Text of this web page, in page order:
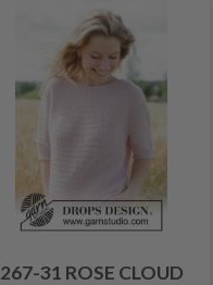
267-31 ROSE CLOUD